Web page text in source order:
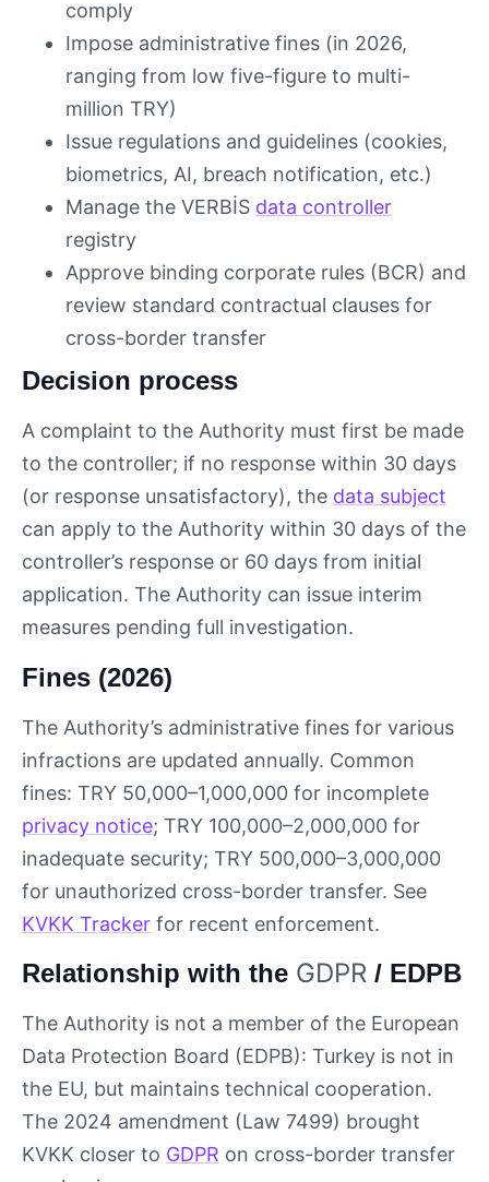
comply
Impose administrative fines (in 2026,
ranging from low five-figure to multi-
million TRY)
Issue regulations and guidelines (cookies,
biometrics, AI, breach notification, etc.)
Manage the VERBİS data controller
registry
Approve binding corporate rules (BCR) and
review standard contractual clauses for
cross-border transfer
Decision process
A complaint to the Authority must first be made
to the controller; if no response within 30 days
(or response unsatisfactory), the data subject
can apply to the Authority within 30 days of the
controller’s response or 60 days from initial
application. The Authority can issue interim
measures pending full investigation.
Fines (2026)
The Authority’s administrative fines for various
infractions are updated annually. Common
fines: TRY 50,000–1,000,000 for incomplete
privacy notice; TRY 100,000–2,000,000 for
inadequate security; TRY 500,000–3,000,000
for unauthorized cross-border transfer. See
KVKK Tracker for recent enforcement.
Relationship with the GDPR / EDPB
The Authority is not a member of the European
Data Protection Board (EDPB): Turkey is not in
the EU, but maintains technical cooperation.
The 2024 amendment (Law 7499) brought
KVKK closer to GDPR on cross-border transfer